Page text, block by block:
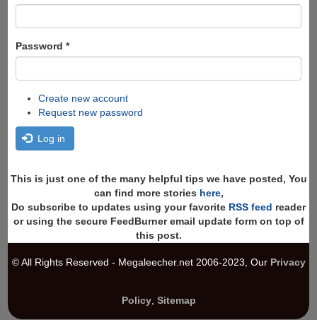
Password *
Create new account
Request new password
Log in
This is just one of the many helpful tips we have posted, You
can find more stories here,
Do subscribe to updates using your favorite RSS feed reader
or using the secure FeedBurner email update form on top of
this post.
© All Rights Reserved - Megaleecher.net 2006-2023, Our Privacy
Policy, Sitemap